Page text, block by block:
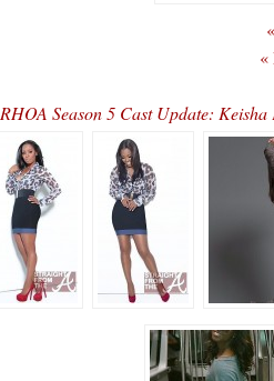
«
RHOA Season 5 Cast Update: